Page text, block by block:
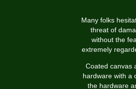
Many folks
threat of
without the
extremely
Coated canvas
hardware with a
the hardware